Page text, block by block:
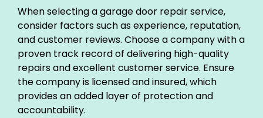
When selecting a garage door repair service,
consider factors such as experience, reputation,
and customer reviews. Choose a company with a
proven track record of delivering high-quality
repairs and excellent customer service. Ensure
the company is licensed and insured, which
provides an added layer of protection and
accountability.